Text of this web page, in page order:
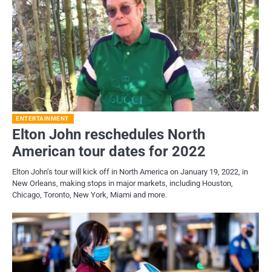
ENTERTAINMENT
Elton John reschedules North
American tour dates for 2022
Elton John’s tour will kick off in North America on January 19, 2022, in
New Orleans, making stops in major markets, including Houston,
Chicago, Toronto, New York, Miami and more.